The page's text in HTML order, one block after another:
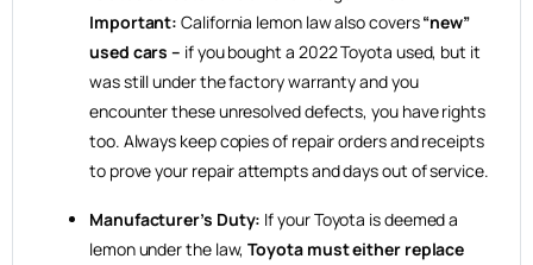
Important: California lemon law also covers“new”
used cars – if you bought a 2022 Toyota used, but it
was still under the factory warranty and you
encounter these unresolved defects, you have rights
too. Always keep copies of repair orders and receipts
to prove your repair attempts and days out of service.
Manufacturer’s Duty: If your Toyota is deemed a
lemon under the law,Toyota must either replace